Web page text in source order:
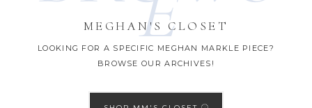
MEGHAN'S CLOSET
LOOKING FOR A SPECIFIC MEGHAN MARKLE PIECE?
BROWSE OUR ARCHIVES!